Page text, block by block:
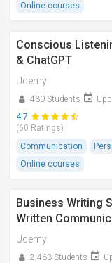
Online courses
Conscious
& ChatGPT
Udemy
430 Students
4.7
(60 Ratings)
Communication
Online courses
Business Writing
Written
Udemy
2,463 Students